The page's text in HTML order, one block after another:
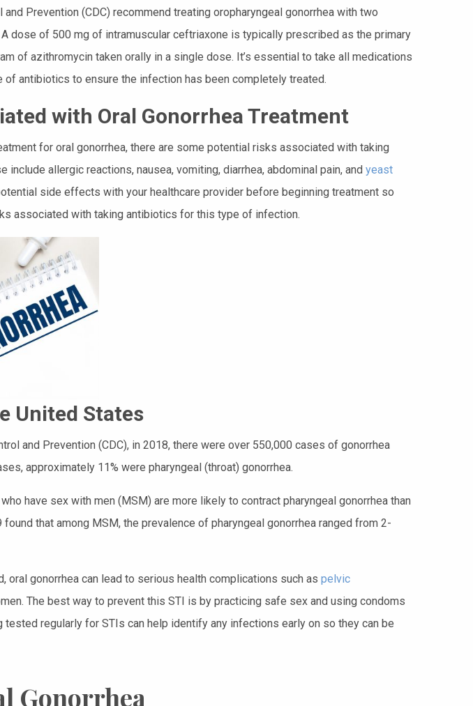
Prevention (CDC) recommend treating oropharyngeal gonorrhea with two
A dose of 500 mg of intramuscular ceftriaxone is typically prescribed as the primary
of azithromycin taken orally in a single dose. It’s essential to take all medications
antibiotics to ensure the infection has been completely treated.
with Oral Gonorrhea Treatment
for oral gonorrhea, there are some potential risks associated with taking
allergic reactions, nausea, vomiting, diarrhea, abdominal pain, and yeast
side effects with your healthcare provider before beginning treatment so
associated with taking antibiotics for this type of infection.
United States
and Prevention (CDC), in 2018, there were over 550,000 cases of gonorrhea
approximately 11% were pharyngeal (throat) gonorrhea.
have sex with men (MSM) are more likely to contract pharyngeal gonorrhea than
that among MSM, the prevalence of pharyngeal gonorrhea ranged from 2-
gonorrhea can lead to serious health complications such as pelvic
The best way to prevent this STI is by practicing safe sex and using condoms
regularly for STIs can help identify any infections early on so they can be
Gonorrhea